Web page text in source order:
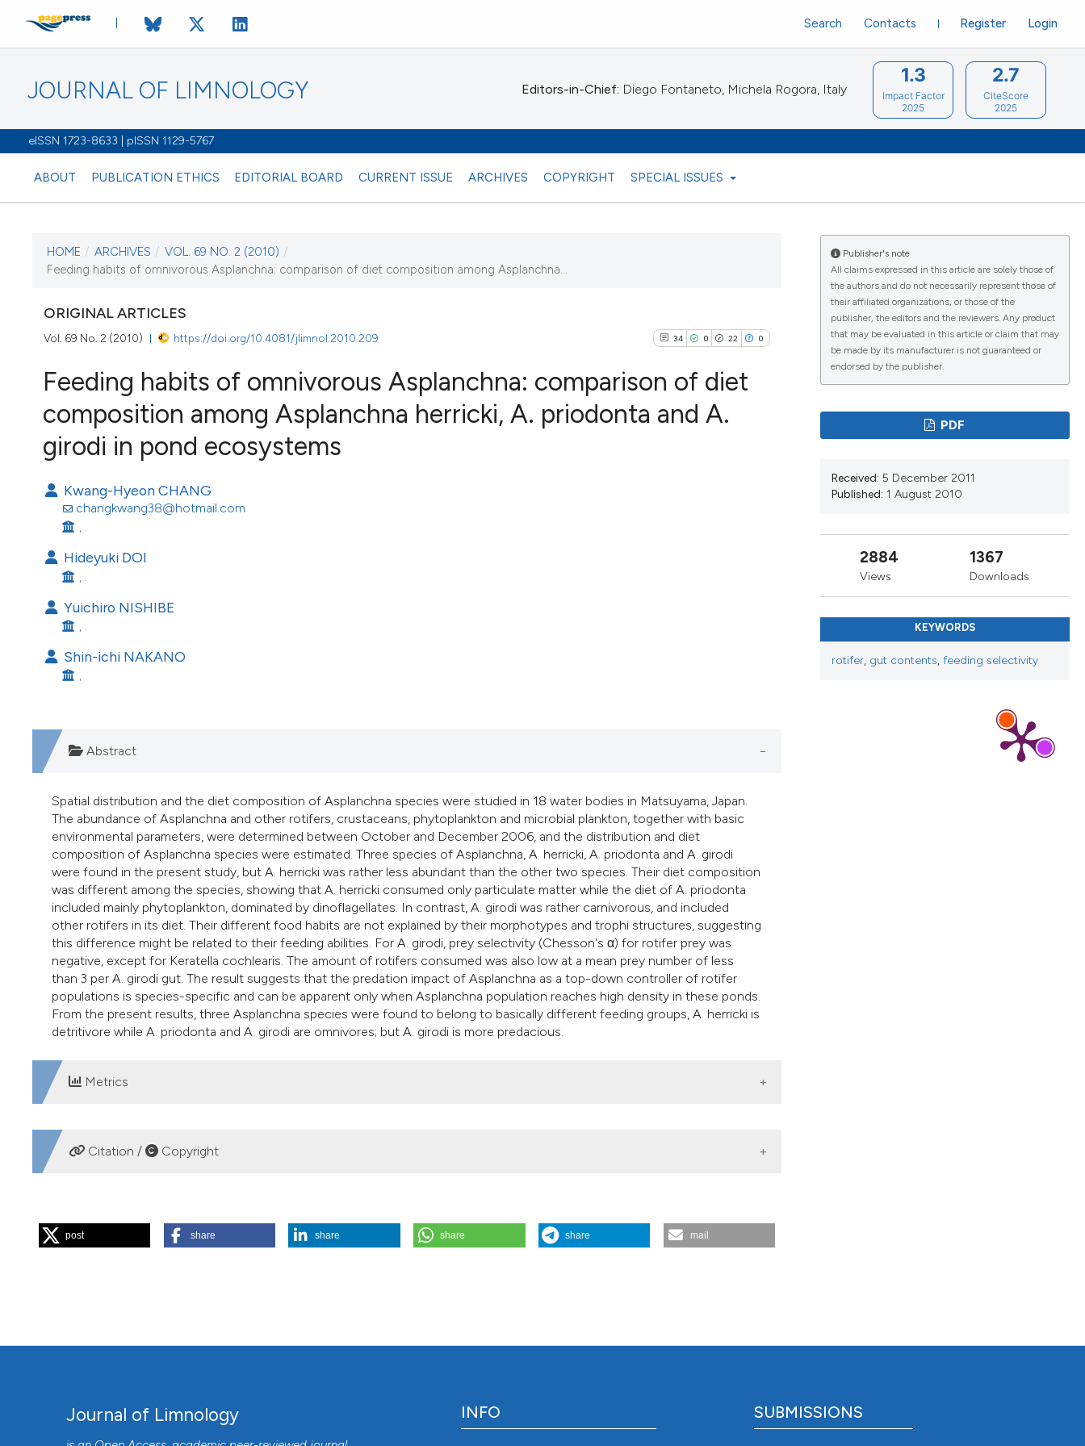
JOURNAL OF LIMNOLOGY
eISSN 1723-8633 | pISSN 1129-5767
ABOUT PUBLICATION ETHICS EDITORIAL BOARD CURRENT ISSUE ARCHIVES COPYRIGHT SPECIAL ISSUES
Register Login
Search Contacts
Editors-in-Chief: Diego Fontaneto, Michela Rogora, Italy
1.3
Impact Factor
2025
2.7
CiteScore
2025
CURRENT ISSUE
VOL. 69 NO. 2 (2010)
1 August 2010
VIEW THIS ISSUE
Siem Reap near Angkor Wat, Cambodia
(Courtesy of Gianfranco Varini)
HOME / ARCHIVES / VOL. 69 NO. 2 (2010) /
Feeding habits of omnivorous Asplanchna: comparison of diet composition among Asplanchna...
ORIGINAL ARTICLES
Vol. 69 No. 2 (2010) https://doi.org/10.4081/jlimnol.2010.209 34 0 22 0
citation was made.
Feeding habits of omnivorous Asplanchna: comparison of diet
composition among Asplanchna herricki, A. priodonta and A.
girodi in pond ecosystems
Kwang-Hyeon CHANG
changkwang38@hotmail.com
, .
Hideyuki DOI
, .
Yuichiro NISHIBE
, .
Shin-ichi NAKANO
, .
Abstract
Spatial distribution and the diet composition of Asplanchna species were studied in 18 water bodies in Matsuyama, Japan.
The abundance of Asplanchna and other rotifers, crustaceans, phytoplankton and microbial plankton, together with basic
environmental parameters, were determined between October and December 2006, and the distribution and diet
composition of Asplanchna species were estimated. Three species of Asplanchna, A. herricki, A. priodonta and A. girodi
were found in the present study, but A. herricki was rather less abundant than the other two species. Their diet composition
was different among the species, showing that A. herricki consumed only particulate matter while the diet of A. priodonta
included mainly phytoplankton, dominated by dinoflagellates. In contrast, A. girodi was rather carnivorous, and included
other rotifers in its diet. Their different food habits are not explained by their morphotypes and trophi structures, suggesting
this difference might be related to their feeding abilities. For A. girodi, prey selectivity (Chesson's α) for rotifer prey was
negative, except for Keratella cochlearis. The amount of rotifers consumed was also low at a mean prey number of less
than 3 per A. girodi gut. The result suggests that the predation impact of Asplanchna as a top-down controller of rotifer
populations is species-specific and can be apparent only when Asplanchna population reaches high density in these ponds.
From the present results, three Asplanchna species were found to belong to basically different feeding groups, A. herricki is
detritivore while A. priodonta and A. girodi are omnivores; but A. girodi is more predacious.
Metrics
DOWNLOADS
Citation / Copyright
CHANG K-H, DOI H, NISHIBE Y, NAKANO S- ichi. Feeding habits of omnivorous Asplanchna: comparison of diet composition among
post share share share share mail
Publisher's note
All claims expressed in this article are solely those of
the authors and do not necessarily represent those of
their affiliated organizations, or those of the
publisher, the editors and the reviewers. Any product
that may be evaluated in this article or claim that may
be made by its manufacturer is not guaranteed or
endorsed by the publisher.
PDF
Received: 5 December 2011
Published: 1 August 2010
2884
Views
1367
Downloads
KEYWORDS
rotifer, gut contents, feeding selectivity
Journal of Limnology INFO SUBMISSIONS